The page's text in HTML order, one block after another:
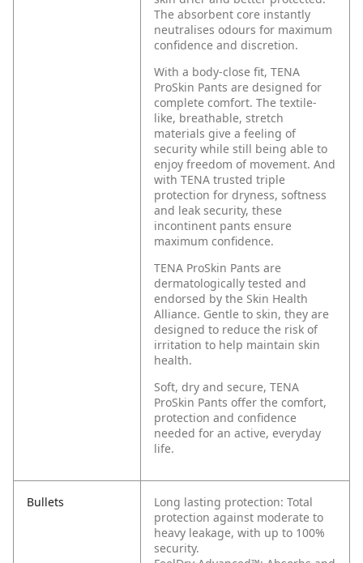
The absorbent core instantly
neutralises odours for maximum
confidence and discretion.
With a body-close fit, TENA
ProSkin Pants are designed for
complete comfort. The textile-
like, breathable, stretch
materials give a feeling of
security while still being able to
enjoy freedom of movement. And
with TENA trusted triple
protection for dryness, softness
and leak security, these
incontinent pants ensure
maximum confidence.
TENA ProSkin Pants are
dermatologically tested and
endorsed by the Skin Health
Alliance. Gentle to skin, they are
designed to reduce the risk of
irritation to help maintain skin
health.
Soft, dry and secure, TENA
ProSkin Pants offer the comfort,
protection and confidence
needed for an active, everyday
life.
Bullets
Long lasting protection: Total
protection against moderate to
heavy leakage, with up to 100%
security.